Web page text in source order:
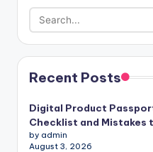
Recent Posts
Digital Product
Checklist and Mistakes
by admin
August 3, 2026